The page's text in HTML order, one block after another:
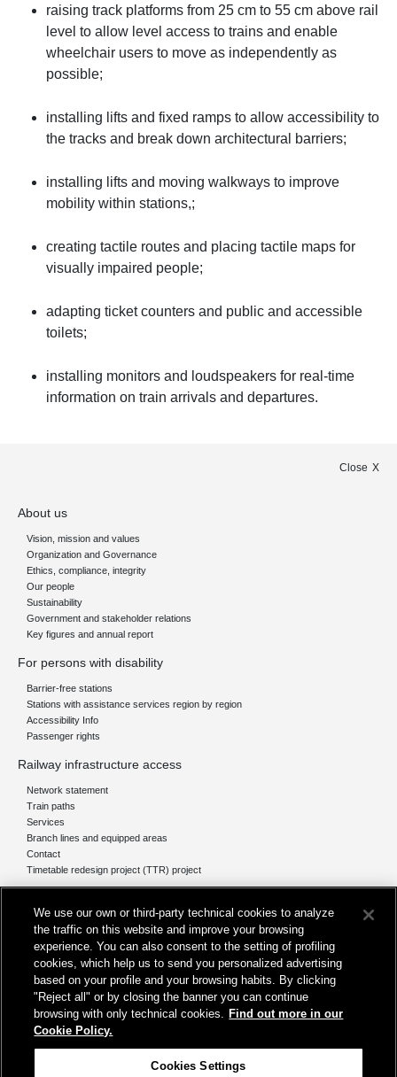
raising track platforms from 25 cm to 55 cm above rail
level to allow level access to trains and enable
wheelchair users to move as independently as
possible;
installing lifts and fixed ramps to allow accessibility to
the tracks and break down architectural barriers;
installing lifts and moving walkways to improve
mobility within stations,;
creating tactile routes and placing tactile maps for
visually impaired people;
adapting ticket counters and public and accessible
toilets;
installing monitors and loudspeakers for real-time
information on train arrivals and departures.
Close
About us
Vision, mission and values
Organization and Governance
Ethics, compliance, integrity
Our people
Sustainability
Government and stakeholder relations
Key figures and annual report
For persons with disability
Barrier-free stations
Stations with assistance services region by region
Accessibility Info
Passenger rights
Railway infrastructure access
Network statement
Train paths
Services
Branch lines and equipped areas
Contact
Timetable redesign project (TTR) project
The network today
Our projects
Works subject of Public Debate
We use our own or third-party technical cookies to analyze
the traffic on this website and improve your browsing
experience. You can also consent to the setting of profiling
cookies, which help us to send you personalized advertising
based on your profile and your browsing habits. By clicking
"Reject all" or by closing the banner you can continue
browsing with only technical cookies. Find out more in our
Cookie Policy.
Cookies Settings